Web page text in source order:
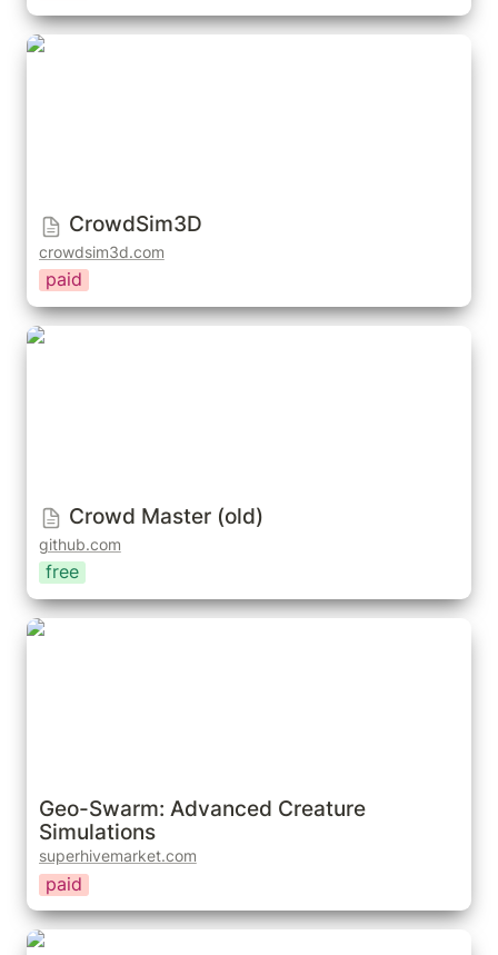
CrowdSim3D
CrowdSim3D
crowdsim3d.com
paid
Crowd Master (old)
Crowd Master (old)
github.com
free
Geo-Swarm: Advanced Creature Simulations
Geo-Swarm: Advanced Creature
Simulations
superhivemarket.com
paid
Insect Swarm